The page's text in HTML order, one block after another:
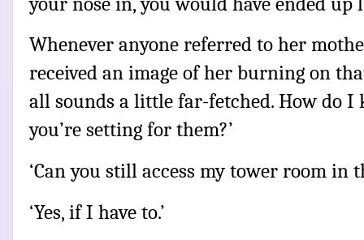
Whenever anyone referred to her
received an image of her burning on
all sounds a little far-fetched. How do I
you’re setting for them?’
‘Can you still access my tower room in
‘Yes, if I have to.’